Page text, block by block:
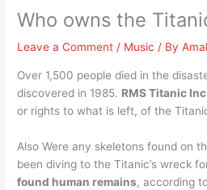
Who owns the
Leave a Comment / Music / By
Over 1,500 people died in the
discovered in 1985. RMS Titanic
or rights to what is left, of the
Also Were any skeletons found on
been diving to the Titanic’s wreck
found human remains, according